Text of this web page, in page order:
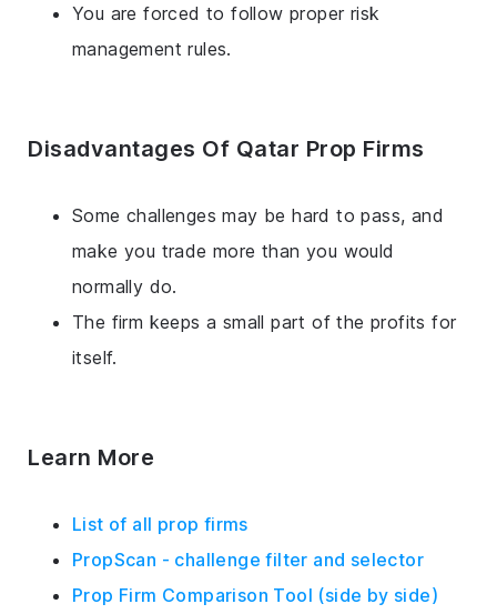
You are forced to follow proper risk
management rules.
Disadvantages Of Qatar Prop Firms
Some challenges may be hard to pass, and
make you trade more than you would
normally do.
The firm keeps a small part of the profits for
itself.
Learn More
List of all prop firms
PropScan - challenge filter and selector
Prop Firm Comparison Tool (side by side)